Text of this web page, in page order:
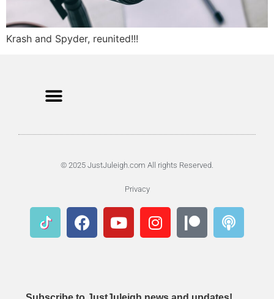
Krash and Spyder, reunited!!!
© 2025 JustJuleigh.com All rights Reserved.
Privacy